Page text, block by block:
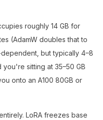
roughly 14 GB for
(AdamW doubles that to
but typically 4–8
you're sitting at 35–50 GB
onto an A100 80GB or
LoRA freezes base